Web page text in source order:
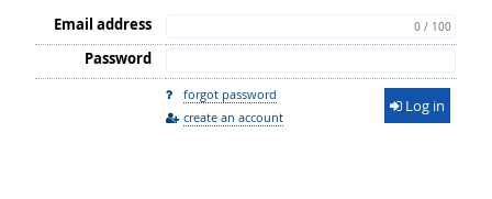
Email address 0 / 100
Password
forgot password
create an account
Log in